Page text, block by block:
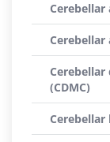
Cerebellar
Cerebellar
(CDMC)
Cerebellar